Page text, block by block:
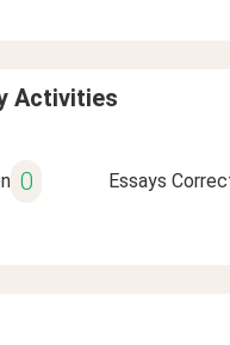
Activities
0 Essays